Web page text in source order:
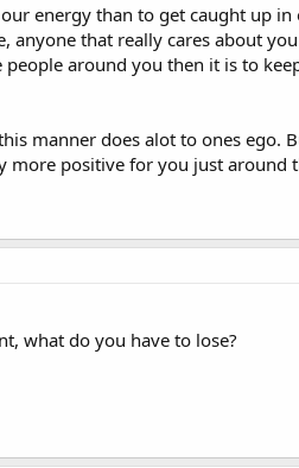
energy than to get caught up in
that really cares about
around you then it is to
manner does alot to ones ego.
more positive for you just around
what do you have to lose?